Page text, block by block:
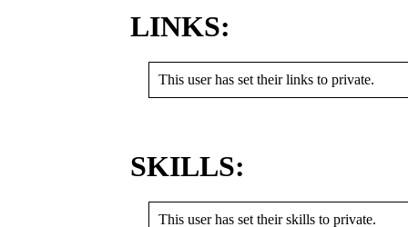
LINKS:
This user has set their links to private.
SKILLS:
This user has set their skills to private.